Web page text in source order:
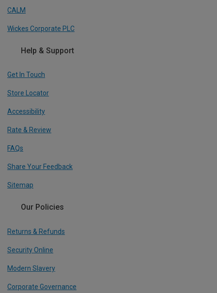
CALM
Wickes Corporate PLC
Help & Support
Get In Touch
Store Locator
Accessibility
Rate & Review
FAQs
Share Your Feedback
Sitemap
Our Policies
Returns & Refunds
Security Online
Modern Slavery
Corporate Governance